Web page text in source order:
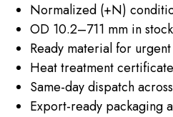
Normalized (+N)
OD 10.2–711 mm in stock
Ready material for
Heat treatment
Same-day dispatch
Export-ready packaging